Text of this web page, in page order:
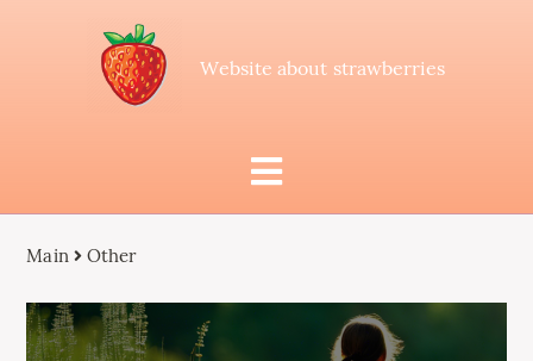
Website about strawberries
Main Other